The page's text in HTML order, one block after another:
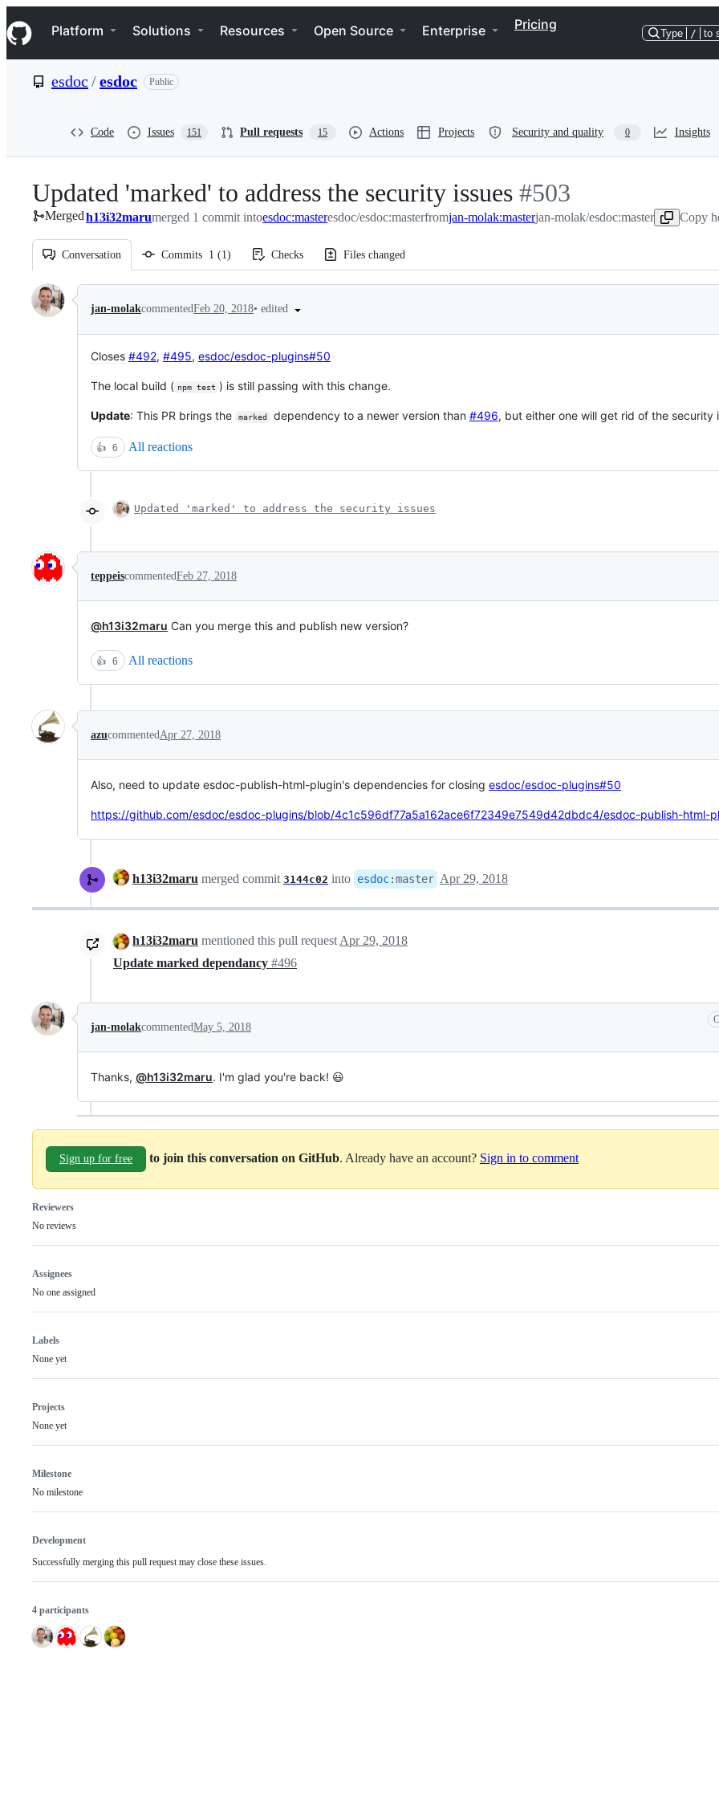
k
i
p
e
Navigation Menu
Platform Solutions Resources Open Source Enterprise Pricing
Type / to
esdoc /esdoc Public
Code Issues 151 Pull requests 15 Actions Projects Security and quality 0 Insights
Updated 'marked' to address the security issues -
#503
#503
Mergedh13i32marumerged 1 commit intoesdoc:masteresdoc/esdoc:masterfromjan-molak:masterjan-molak/esdoc:master Copy
Conversation Commits 1 (1) Checks Files changed
Conversation
jan-molakcommentedFeb 20, 2018• edited
Closes #492, #495, esdoc/esdoc-plugins#50
The local build ( npm test ) is still passing with this change.
Update: This PR brings the marked dependency to a newer version than #496, but either one will get rid of the security
👍 6 All reactions
Updated 'marked' to address the security issues
teppeiscommentedFeb 27, 2018
@h13i32maru Can you merge this and publish new version?
👍 6 All reactions
azucommented Apr 27, 2018
Also, need to update esdoc-publish-html-plugin's dependencies for closing esdoc/esdoc-plugins#50
https://github.com/esdoc/esdoc-plugins/blob/4c1c596df77a5a162ace6f72349e7549d42dbdc4/esdoc-publish-html-
h13i32maru merged commit 3144c02 into esdoc:master Apr 29, 2018
h13i32maru mentioned this pull request Apr 29, 2018
Update marked dependancy #496
jan-molakcommentedMay 5, 2018
Thanks, @h13i32maru. I'm glad you're back! 😃
Sign up for free to join this conversation on GitHub. Already have an account? Sign in to comment
Reviewers
No reviews
Assignees
No one assigned
Labels
None yet
Projects
None yet
Milestone
No milestone
Development
Successfully merging this pull request may close these issues.
4 participants